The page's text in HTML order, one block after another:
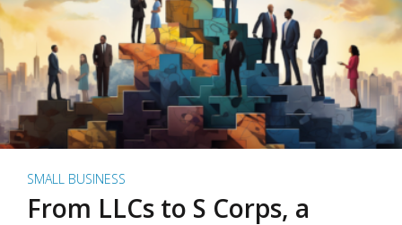
SMALL BUSINESS
From LLCs to S Corps, a